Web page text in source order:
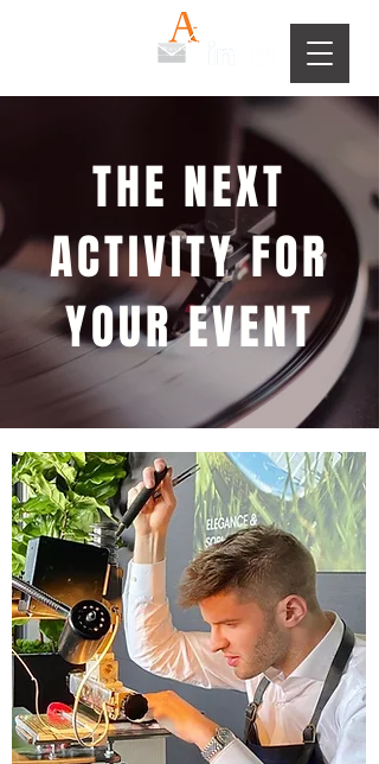
THE NEXT
ACTIVITY FOR
YOUR EVENT